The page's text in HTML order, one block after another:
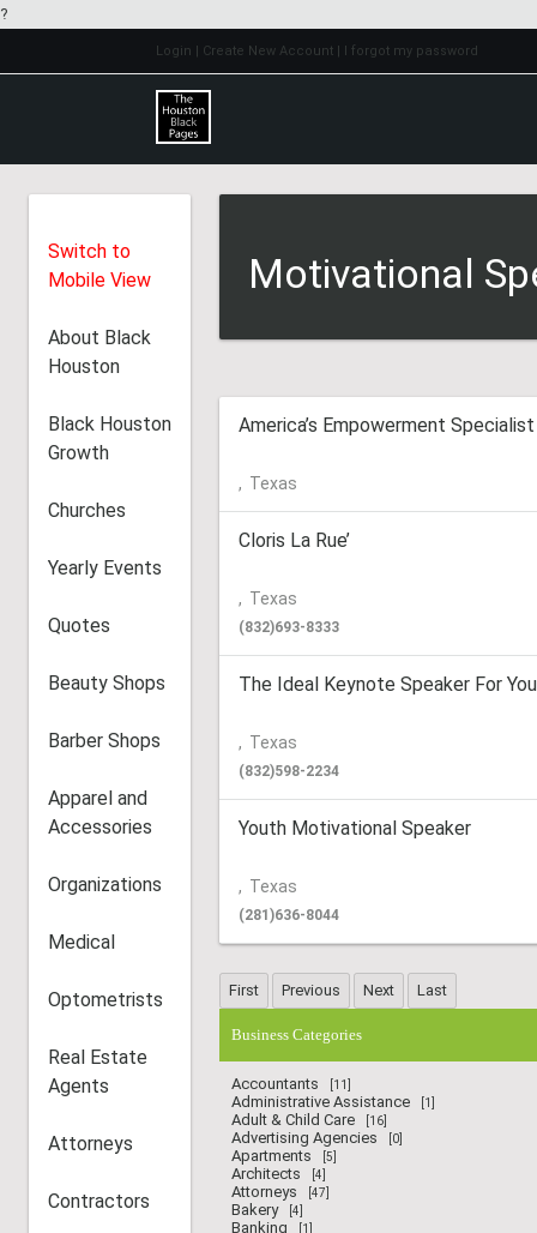
?
Login | Create New Account | I forgot my password
Switch to
Mobile View
About Black
Houston
Black Houston
Growth
Churches
Yearly Events
Quotes
Beauty Shops
Barber Shops
Apparel and
Accessories
Organizations
Medical
Optometrists
Real Estate
Agents
Attorneys
Contractors
Motivational
America’s Empowerment Specialist
, Texas
Cloris La Rue’
, Texas
(832)693-8333
The Ideal Keynote Speaker For
, Texas
(832)598-2234
Youth Motivational Speaker
, Texas
(281)636-8044
Business Categories
Accountants [11]
Administrative Assistance [1]
Adult & Child Care [16]
Advertising Agencies [0]
Apartments [5]
Architects [4]
Attorneys [47]
Bakery [4]
Banking [1]